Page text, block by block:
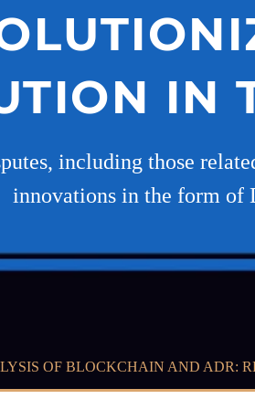
IN
including those
innovations in the form of
OF BLOCKCHAIN AND ADR: